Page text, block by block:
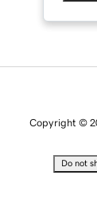
Copyright ©
Do not